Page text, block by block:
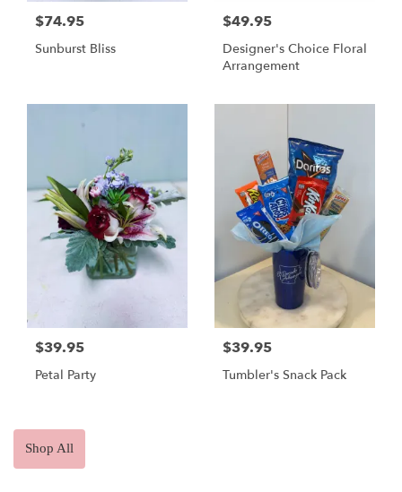
$74.95
Sunburst Bliss
$49.95
Designer's Choice Floral
Arrangement
$39.95
Petal Party
$39.95
Tumbler's Snack Pack
Shop All